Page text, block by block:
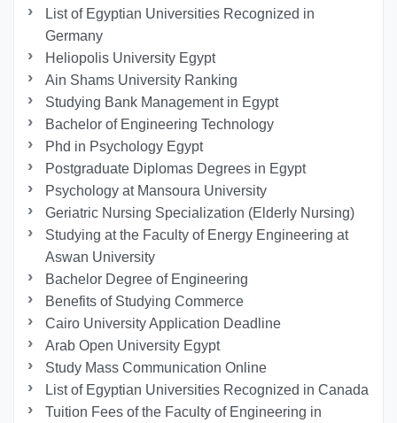
List of Egyptian Universities Recognized in
Germany
Heliopolis University Egypt
Ain Shams University Ranking
Studying Bank Management in Egypt
Bachelor of Engineering Technology
Phd in Psychology Egypt
Postgraduate Diplomas Degrees in Egypt
Psychology at Mansoura University
Geriatric Nursing Specialization (Elderly Nursing)
Studying at the Faculty of Energy Engineering at
Aswan University
Bachelor Degree of Engineering
Benefits of Studying Commerce
Cairo University Application Deadline
Arab Open University Egypt
Study Mass Communication Online
List of Egyptian Universities Recognized in Canada
Tuition Fees of the Faculty of Engineering in